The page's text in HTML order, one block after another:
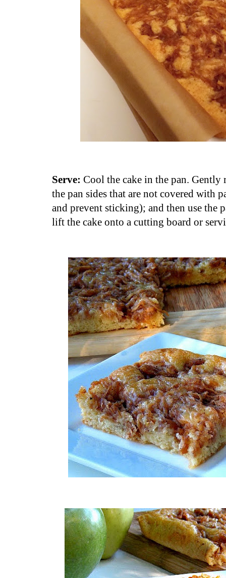
Serve: Cool the cake in the pan. Gently
the pan sides that are not covered with
and prevent sticking); and then use the
lift the cake onto a cutting board or